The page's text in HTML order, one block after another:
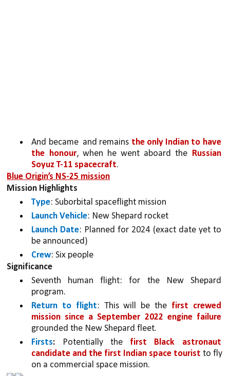
And became  and remains the only Indian to have
the honour, when he went aboard the Russian
Soyuz T-11 spacecraft.
Blue Origin’s NS-25 mission
Mission Highlights
Type: Suborbital spaceflight mission
Launch Vehicle: New Shepard rocket
Launch Date: Planned for 2024 (exact date yet to
be announced)
Crew: Six people
Significance
Seventh human flight: for the New Shepard
program.
Return to flight: This will be the first crewed
mission since a September 2022 engine failure
grounded the New Shepard fleet.
Firsts: Potentially the first Black astronaut
candidate and the first Indian space tourist to fly
on a commercial space mission.